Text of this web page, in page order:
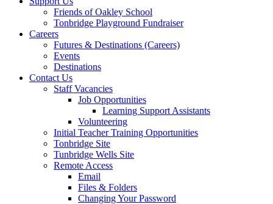
Friends of Oakley School
Tonbridge Playground Fundraiser
Careers
Futures & Destinations (Careers)
Events
Destinations
Contact Us
Staff Vacancies
Job Opportunities
Learning Support Assistants
Volunteering
Initial Teacher Training Opportunities
Tonbridge Site
Tunbridge Wells Site
Remote Access
Email
Files & Folders
Changing Your Password